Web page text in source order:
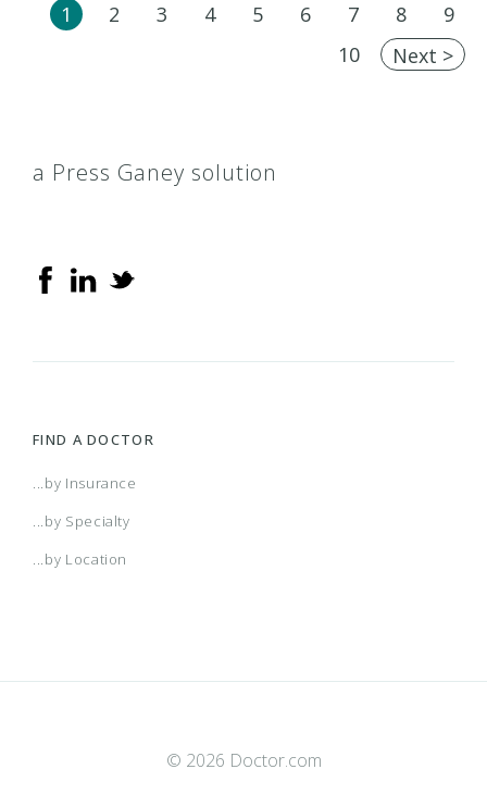
1 2 3 4 5 6 7 8
9
10
Next >
a Press Ganey solution
FIND A DOCTOR
...by Insurance
...by Specialty
...by Location
© 2026 Doctor.com